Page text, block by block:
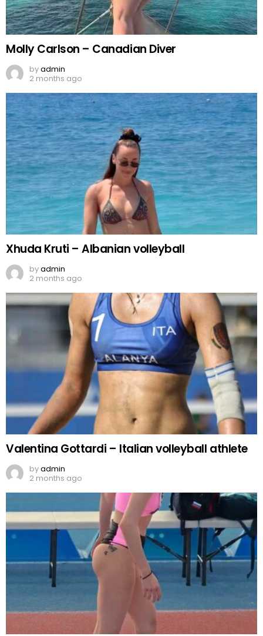
Molly Carlson – Canadian Diver
byadmin
2 months ago
Xhuda Kruti – Albanian volleyball
byadmin
2 months ago
Valentina Gottardi – Italian volleyball athlete
byadmin
2 months ago